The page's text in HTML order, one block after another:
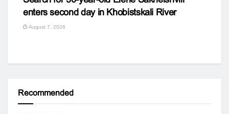
enters second day in Khobistskali River
August 7, 2026
Recommended